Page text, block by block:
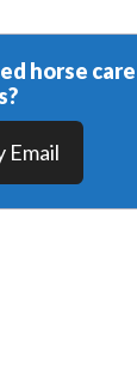
horse
Email